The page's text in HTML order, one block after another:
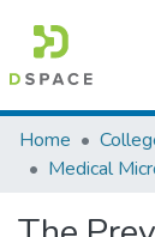
Colleges,
Browse AAU-
Statistics
Home
Medical